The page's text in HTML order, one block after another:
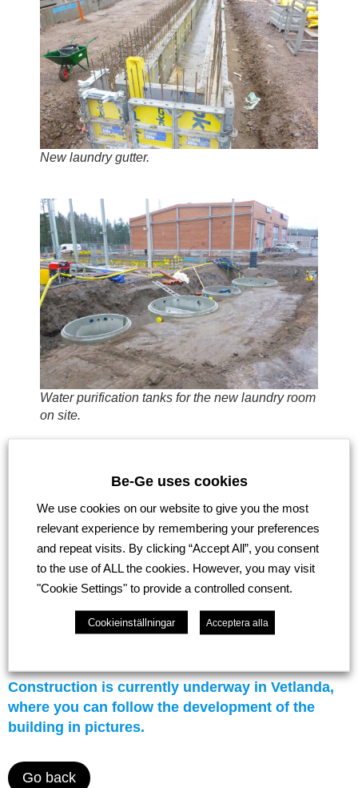
New laundry gutter.
Water purification tanks for the new laundry room
on site.
Construction is currently underway in Vetlanda,
where you can follow the development of the
building in pictures.
Go back
Be-Ge uses cookies
We use cookies on our website to give you the most
relevant experience by remembering your preferences
and repeat visits. By clicking “Accept All”, you consent
to the use of ALL the cookies. However, you may visit
"Cookie Settings" to provide a controlled consent.
Cookieinställningar Acceptera alla